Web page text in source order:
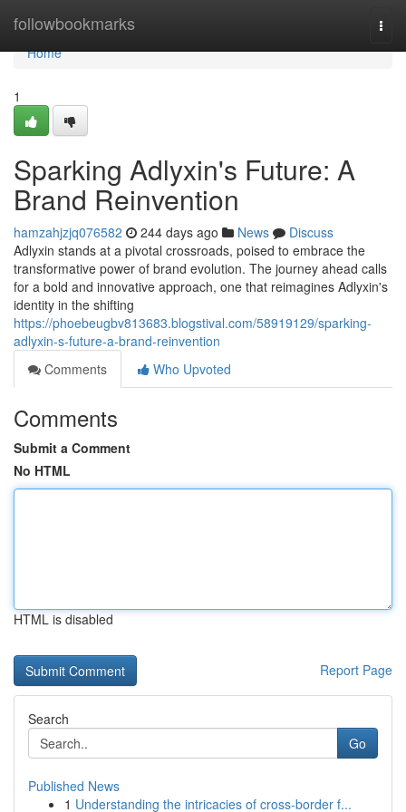
followbookmarks
Home
Home
1
Sparking Adlyxin's Future: A
Brand Reinvention
hamzahjzjq076582 244 days ago News
Discuss
Adlyxin stands at a pivotal crossroads, poised to embrace the
transformative power of brand evolution. The journey ahead calls
for a bold and innovative approach, one that reimagines Adlyxin's
identity in the shifting
https://phoebeugbv813683.blogstival.com/58919129/sparking-
adlyxin-s-future-a-brand-reinvention
Comments
Who Upvoted
Comments
Submit a Comment
No HTML
HTML is disabled
Report Page
Search
Go
Published News
1 Understanding the intricacies of cross-border f...